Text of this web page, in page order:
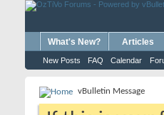
What's New? Articles
New Posts FAQ Calendar
vBulletin Message